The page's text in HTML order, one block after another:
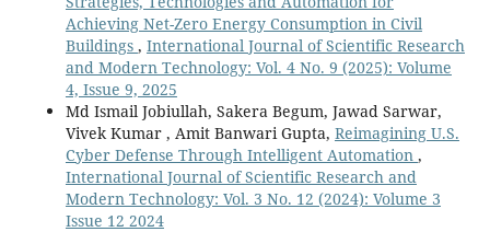
Achieving Net-Zero Energy Consumption in Civil
Buildings , International Journal of Scientific Research
and Modern Technology: Vol. 4 No. 9 (2025): Volume
4, Issue 9, 2025
Md Ismail Jobiullah, Sakera Begum, Jawad Sarwar,
Vivek Kumar , Amit Banwari Gupta, Reimagining U.S.
Cyber Defense Through Intelligent Automation ,
International Journal of Scientific Research and
Modern Technology: Vol. 3 No. 12 (2024): Volume 3
Issue 12 2024